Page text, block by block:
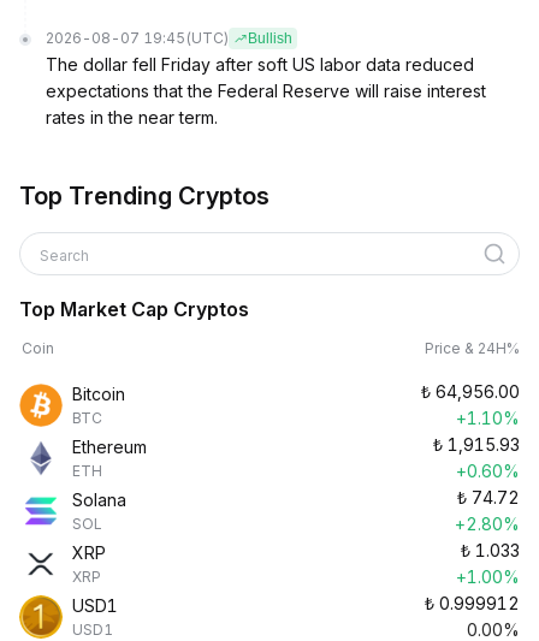
2026-08-07 19:45 (UTC) Bullish
The dollar fell Friday after soft US labor data reduced
expectations that the Federal Reserve will raise interest
rates in the near term.
Top Trending Cryptos
Search
Top Market Cap Cryptos
Coin Price & 24H%
Bitcoin
BTC
₺ 64,956.00
+1.10%
Ethereum
ETH
₺ 1,915.93
+0.60%
Solana
SOL
₺ 74.72
+2.80%
XRP
XRP
₺ 1.033
+1.00%
USD1
USD1
₺ 0.999912
0.00%